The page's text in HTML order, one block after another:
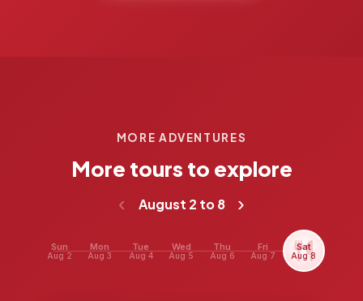
MORE ADVENTURES
More tours to explore
‹ August 2 to 8 ›
Sun
Aug 2
Mon
Aug 3
Tue
Aug 4
Wed
Aug 5
Thu
Aug 6
Fri
Aug 7
Sat
Aug 8